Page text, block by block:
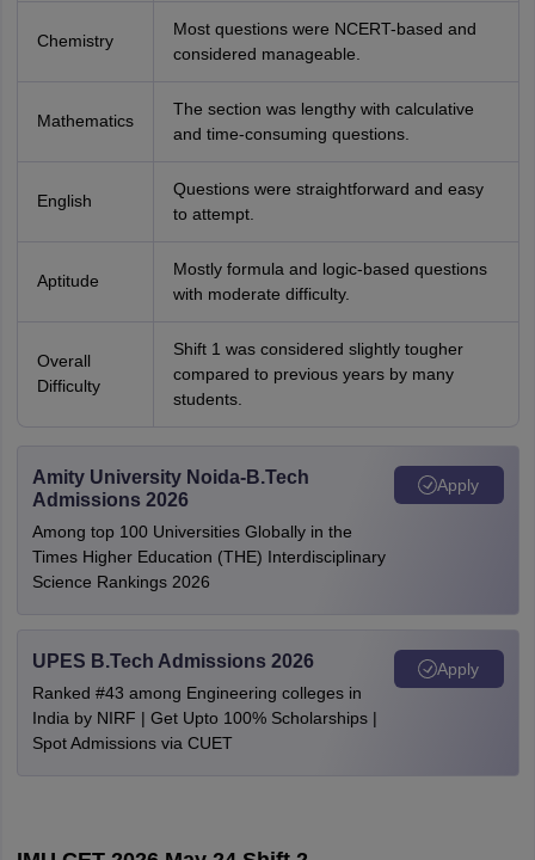
Chemistry
Most questions were NCERT-based and
considered manageable.
Mathematics
The section was lengthy with calculative
and time-consuming questions.
English
Questions were straightforward and easy
to attempt.
Aptitude
Mostly formula and logic-based questions
with moderate difficulty.
Overall
Difficulty
Shift 1 was considered slightly tougher
compared to previous years by many
students.
Amity University Noida-B.Tech
Admissions 2026
Among top 100 Universities Globally in the
Times Higher Education (THE) Interdisciplinary
Science Rankings 2026
Apply
UPES B.Tech Admissions 2026
Ranked #43 among Engineering colleges in
India by NIRF | Get Upto 100% Scholarships |
Spot Admissions via CUET
Apply